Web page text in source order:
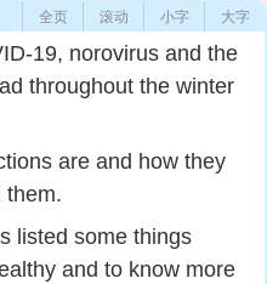
大字
小字
滚动
全页
19, norovirus and the
throughout the winter
are and how they
them.
listed some things
and to know more